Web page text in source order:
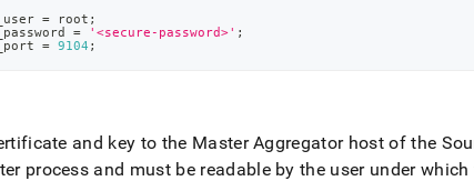
= root ;
= '<secure-password>' ;
= 9104 ;
and key to the Master Aggregator host of the
process and must be readable by the user under